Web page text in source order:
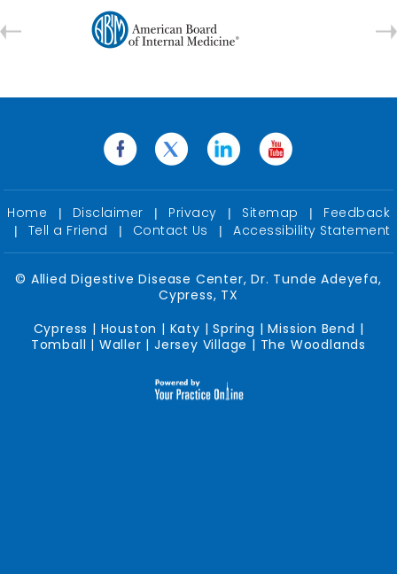
Home | Disclaimer | Privacy | Sitemap | Feedback
| Tell a Friend | Contact Us | Accessibility Statement
© Allied Digestive Disease Center, Dr. Tunde Adeyefa,
Cypress, TX
Cypress | Houston | Katy | Spring | Mission Bend |
Tomball | Waller | Jersey Village | The Woodlands